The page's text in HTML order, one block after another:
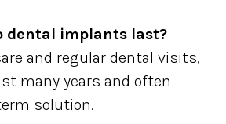
dental implants last?
and regular dental visits,
many years and often
solution.